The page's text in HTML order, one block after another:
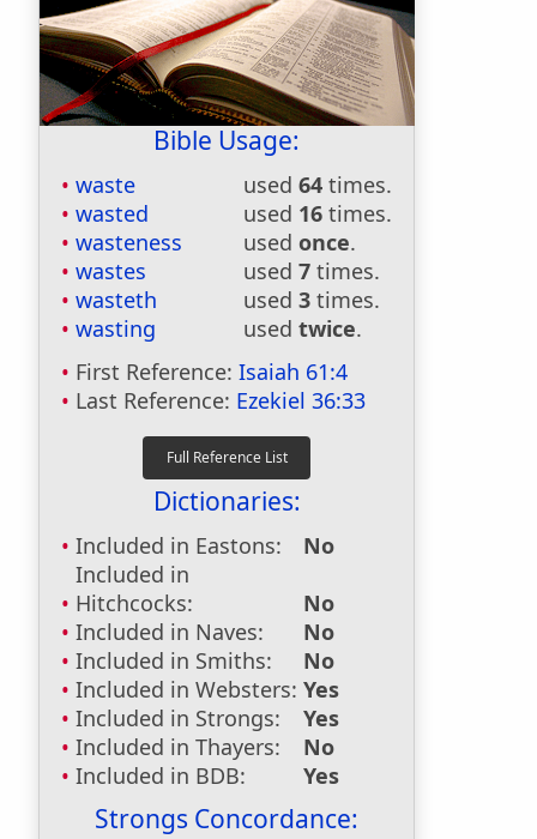
Bible Usage:
waste used 64 times.
wasted
used 16 times.
wasteness
used once.
wastes
used 7 times.
wasteth
used 3 times.
wasting
used twice.
First Reference: Isaiah 61:4
Last Reference: Ezekiel 36:33
Dictionaries:
Included in Eastons:
No
Included in
Hitchcocks:
No
Included in Naves:
No
Included in Smiths:
No
Included in Websters: Yes
Included in Strongs:
Yes
Included in Thayers:
No
Included in BDB:
Yes
Strongs Concordance: